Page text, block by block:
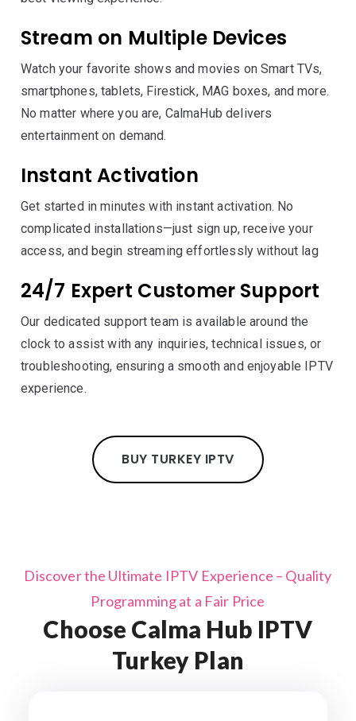
Stream on Multiple Devices
Watch your favorite shows and movies on Smart TVs,
smartphones, tablets, Firestick, MAG boxes, and more.
No matter where you are, CalmaHub delivers
entertainment on demand.
Instant Activation
Get started in minutes with instant activation. No
complicated installations—just sign up, receive your
access, and begin streaming effortlessly without lag
24/7 Expert Customer Support
Our dedicated support team is available around the
clock to assist with any inquiries, technical issues, or
troubleshooting, ensuring a smooth and enjoyable IPTV
experience.
BUY TURKEY IPTV
Discover the Ultimate IPTV Experience – Quality
Programming at a Fair Price
Choose Calma Hub IPTV
Turkey Plan